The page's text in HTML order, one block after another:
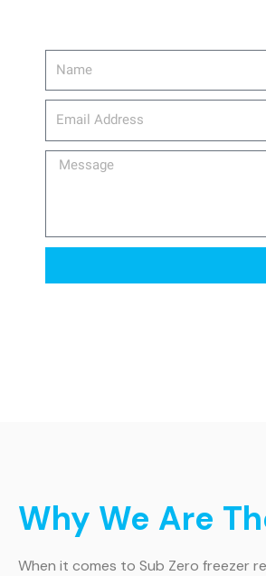
email_address
Message
Why We Are
When it comes to Sub Zero freezer